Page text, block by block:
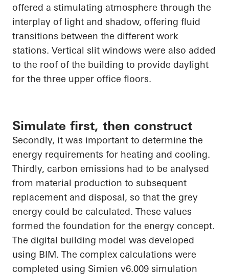
offered a stimulating atmosphere through the
interplay of light and shadow, offering fluid
transitions between the different work
stations. Vertical slit windows were also added
to the roof of the building to provide daylight
for the three upper office floors.
Simulate first, then construct
Secondly, it was important to determine the
energy requirements for heating and cooling.
Thirdly, carbon emissions had to be analysed
from material production to subsequent
replacement and disposal, so that the grey
energy could be calculated. These values
formed the foundation for the energy concept.
The digital building model was developed
using BIM. The complex calculations were
completed using Simien v6.009 simulation